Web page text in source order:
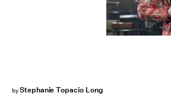
byStephanie Topacio Long